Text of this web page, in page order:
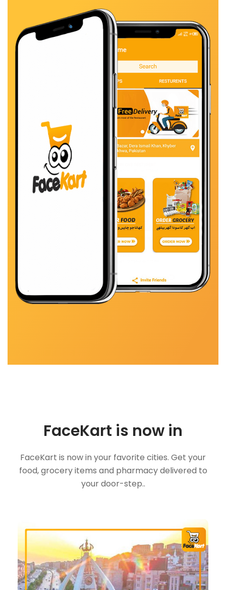
FaceKart is now in
FaceKart is now in your favorite cities. Get your
food, grocery items and pharmacy delivered to
your door-step..